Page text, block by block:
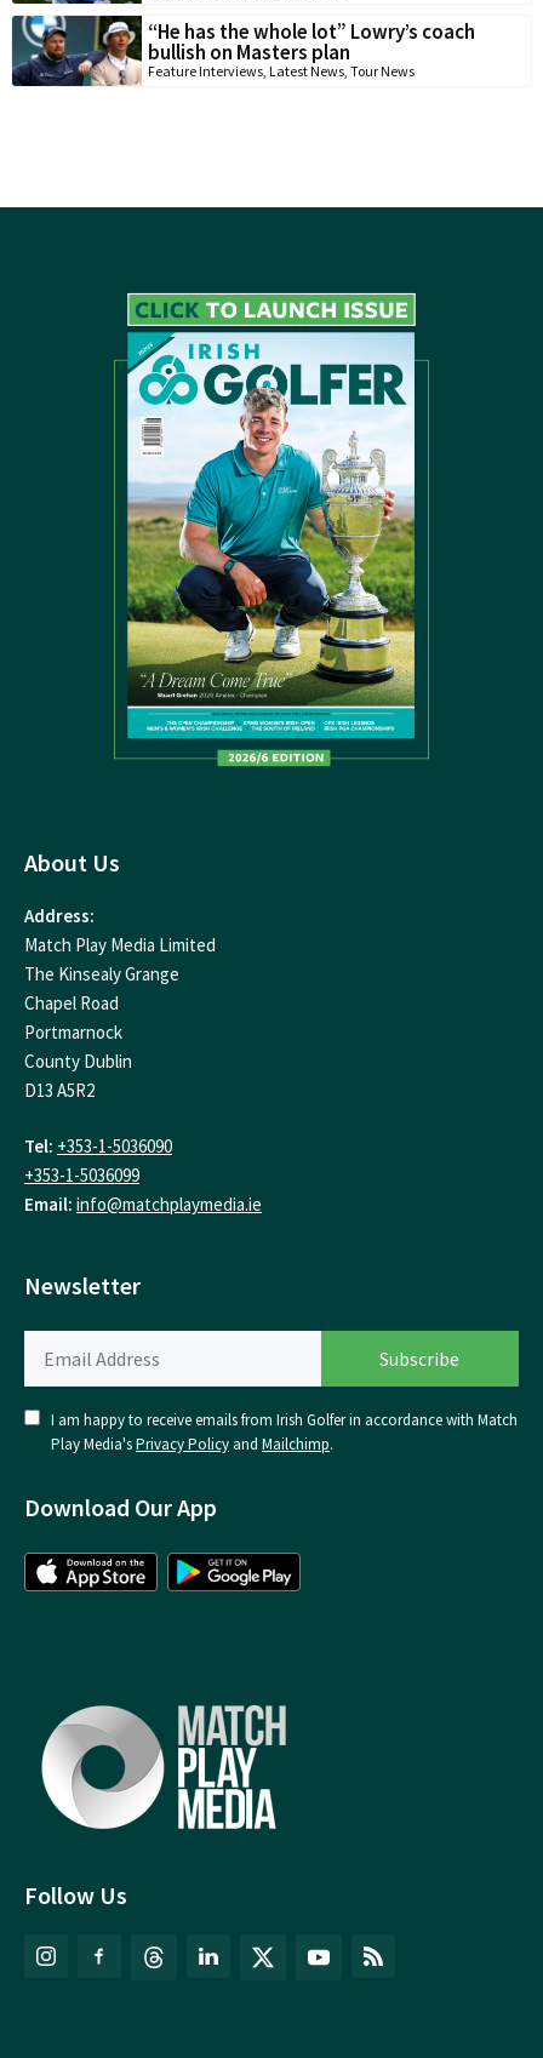
“He has the whole lot” Lowry’s coach
bullish on Masters plan
Feature Interviews, Latest News, Tour News
Follow Us
About Us
Address:
Match Play Media Limited
The Kinsealy Grange
Chapel Road
Portmarnock
County Dublin
D13 A5R2
Tel: +353-1-5036090
+353-1-5036099
Email: info@matchplaymedia.ie
Newsletter
I am happy to receive emails from Irish Golfer in accordance with Match
Play Media'sPrivacy Policy and Mailchimp.
Download Our App